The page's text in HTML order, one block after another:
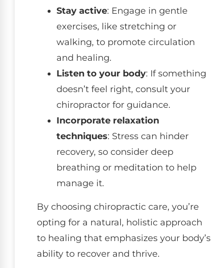
Stay active: Engage in gentle
exercises, like stretching or
walking, to promote circulation
and healing.
Listen to your body: If something
doesn’t feel right, consult your
chiropractor for guidance.
Incorporate relaxation
techniques: Stress can hinder
recovery, so consider deep
breathing or meditation to help
manage it.
By choosing chiropractic care, you’re
opting for a natural, holistic approach
to healing that emphasizes your body’s
ability to recover and thrive.